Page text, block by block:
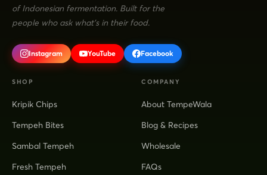
of Indonesian fermentation. Built for the
people who ask what's in their food.
Instagram YouTube Facebook
SHOP
Kripik Chips
Tempeh Bites
Sambal Tempeh
Fresh Tempeh
COMPANY
About TempeWala
Blog & Recipes
Wholesale
FAQs